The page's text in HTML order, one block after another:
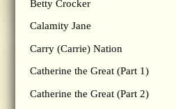
Betty Crocker
Calamity Jane
Carry (Carrie) Nation
Catherine the Great (Part 1)
Catherine the Great (Part 2)